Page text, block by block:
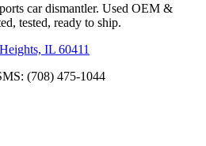
car dismantler. Used OEM &
tested, ready to ship.
IL 60411
(708) 475-1044